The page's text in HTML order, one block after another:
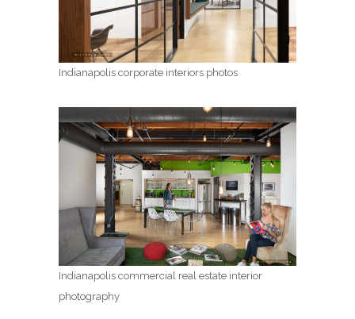
Indianapolis corporate interiors photos
Indianapolis commercial real estate interior
photography